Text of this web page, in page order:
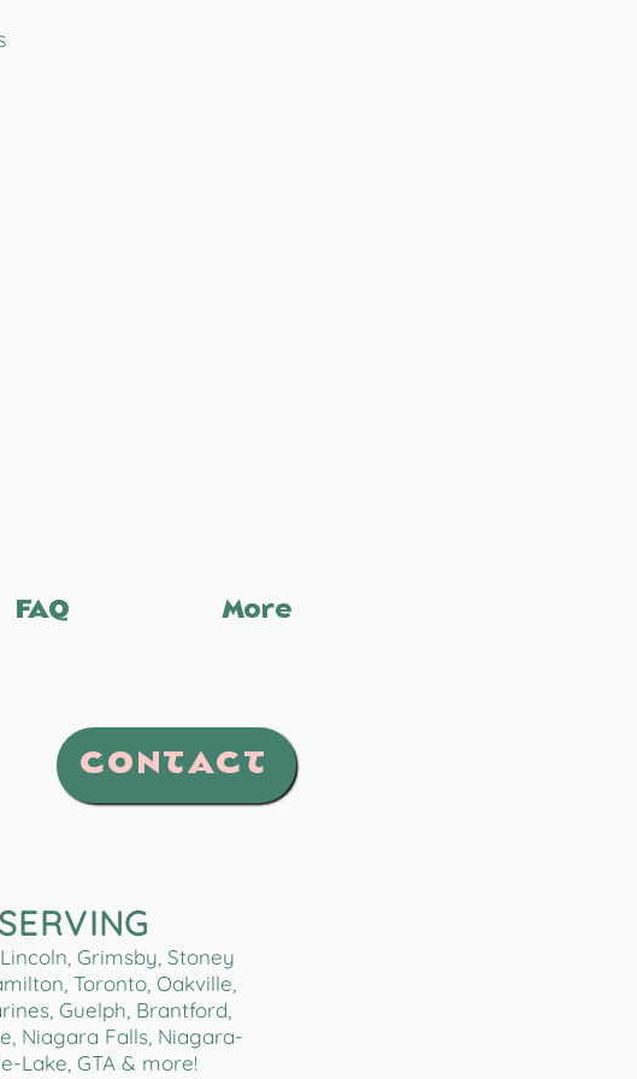
FAQ More
CONTACT
SERVING
Grimsby, Stoney
Toronto, Oakville,
Guelph, Brantford,
Niagara Falls, Niagara-
Lake, GTA & more!